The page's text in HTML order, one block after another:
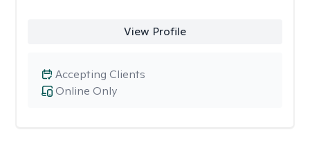
View Profile
Online Only
Accepting Clients